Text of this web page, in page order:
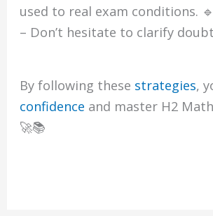
used to real exam conditions.
– Don’t hesitate to clarify
By following these strategies,
confidence and master H2
🚀📚